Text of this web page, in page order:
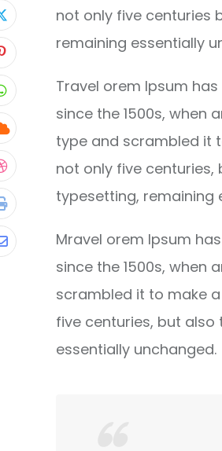
Pinterest
Whatsapp
Cloud
StumbleUpon
Print
Share
not only five centuries
remaining essentially
Travel orem Ipsum
since the 1500s, when
type and scrambled it
not only five
typesetting, remaining
Mravel orem Ipsum
since the 1500s, when
scrambled it to make
five centuries, but
essentially unchanged.